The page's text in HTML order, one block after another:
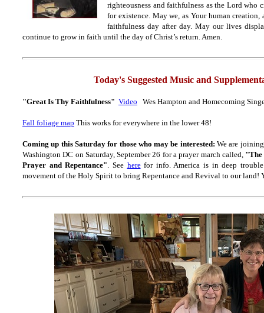
righteousness and faithfulness as the Lord who
for existence. May we, as Your human
faithfulness day after day. May our lives
continue to grow in faith until the day of Christ’s return. Amen.
Today's Suggested Music and
"Great Is Thy Faithfulness" Video Wes Hampton and Homecoming
Fall foliage map This works for everywhere in the lower 48!
Coming up this Saturday for those who may be interested: We are
Washington DC on Saturday, September 26 for a prayer march called, "The
Prayer and Repentance". See herefor info. America is in deep trouble
movement of the Holy Spirit to bring Repentance and Revival to our land!